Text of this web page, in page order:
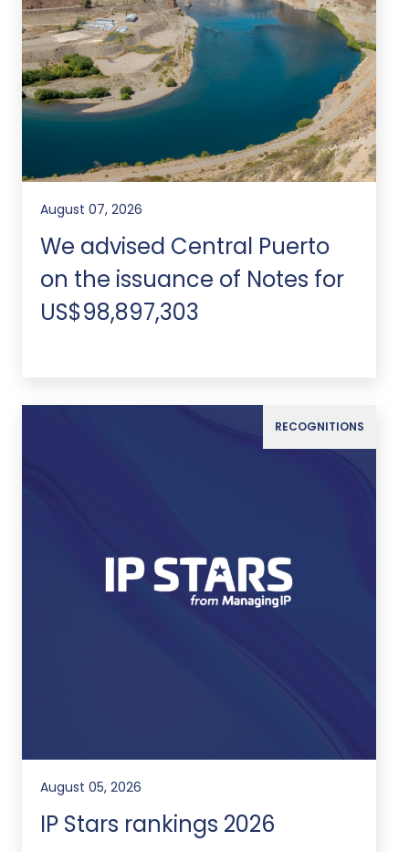
August 07, 2026
We advised Central Puerto
on the issuance of Notes for
US$98,897,303
RECOGNITIONS
August 05, 2026
IP Stars rankings 2026